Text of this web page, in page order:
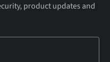
product updates and